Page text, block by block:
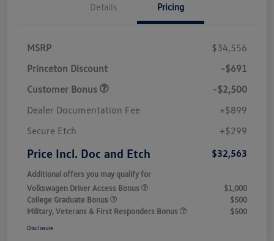
Details Pricing
MSRP
$34,556
Princeton Discount
-$691
Customer Bonus
-$2,500
Dealer Documentation Fee
+$899
Secure Etch
+$299
Price Incl. Doc and Etch $32,563
Additional offers you may qualify for
Volkswagen Driver Access Bonus
$1,000
College Graduate Bonus
$500
Military, Veterans & First Responders Bonus
$500
Disclosure